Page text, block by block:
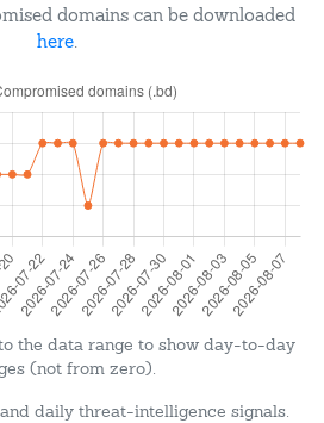
domains can be downloaded
here.
the data range to show day-to-day
(not from zero).
daily threat-intelligence signals.